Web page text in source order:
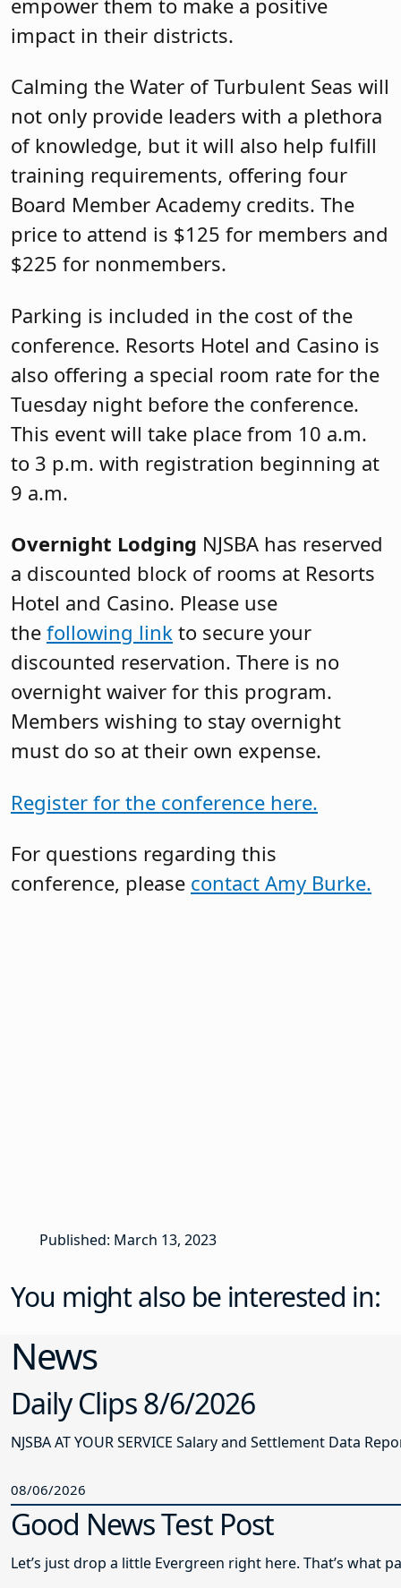
empower them to make a positive
impact in their districts.
Calming the Water of Turbulent Seas will
not only provide leaders with a plethora
of knowledge, but it will also help fulfill
training requirements, offering four
Board Member Academy credits. The
price to attend is $125 for members and
$225 for nonmembers.
Parking is included in the cost of the
conference. Resorts Hotel and Casino is
also offering a special room rate for the
Tuesday night before the conference.
This event will take place from 10 a.m.
to 3 p.m. with registration beginning at
9 a.m.
Overnight Lodging NJSBA has reserved
a discounted block of rooms at Resorts
Hotel and Casino. Please use
the following link to secure your
discounted reservation. There is no
overnight waiver for this program.
Members wishing to stay overnight
must do so at their own expense.
Register for the conference here.
For questions regarding this
conference, please contact Amy Burke.
Published: March 13, 2023
You might also be interested in:
News
Daily Clips 8/6/2026
NJSBA AT YOUR SERVICE Salary and Settlement
08/06/2026
Good News Test Post
Let’s just drop a little Evergreen right here. That’s what